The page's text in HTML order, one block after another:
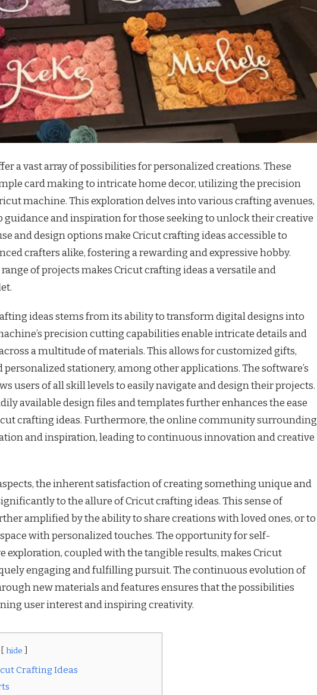
a vast array of possibilities for personalized creations. These
card making to intricate home decor, utilizing the precision
machine. This exploration delves into various crafting avenues,
and inspiration for those seeking to unlock their creative
and design options make Cricut crafting ideas accessible to
crafters alike, fostering a rewarding and expressive hobby.
of projects makes Cricut crafting ideas a versatile and
ideas stems from its ability to transform digital designs into
precision cutting capabilities enable intricate details and
a multitude of materials. This allows for customized gifts,
stationery, among other applications. The software’s
users of all skill levels to easily navigate and design their projects.
available design files and templates further enhances the ease
crafting ideas. Furthermore, the online community surrounding
and inspiration, leading to continuous innovation and creative
the inherent satisfaction of creating something unique and
to the allure of Cricut crafting ideas. This sense of
amplified by the ability to share creations with loved ones, or to
with personalized touches. The opportunity for self-
exploration, coupled with the tangible results, makes Cricut
engaging and fulfilling pursuit. The continuous evolution of
new materials and features ensures that the possibilities
user interest and inspiring creativity.
hide
Crafting Ideas